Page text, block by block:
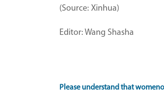
(Source: Xinhua)
Editor: Wang Shasha
Please understand that